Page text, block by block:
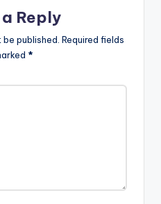
Reply
published. Required fields
*